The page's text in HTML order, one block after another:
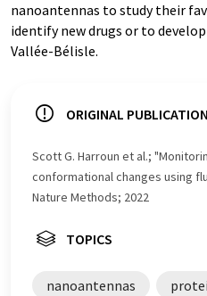
nanoantennas to study their
identify new drugs or to
Vallée-Bélisle.
ORIGINAL PUBLICATION
Scott G. Harroun et al.;
conformational changes using
Nature Methods; 2022
TOPICS
nanoantennas